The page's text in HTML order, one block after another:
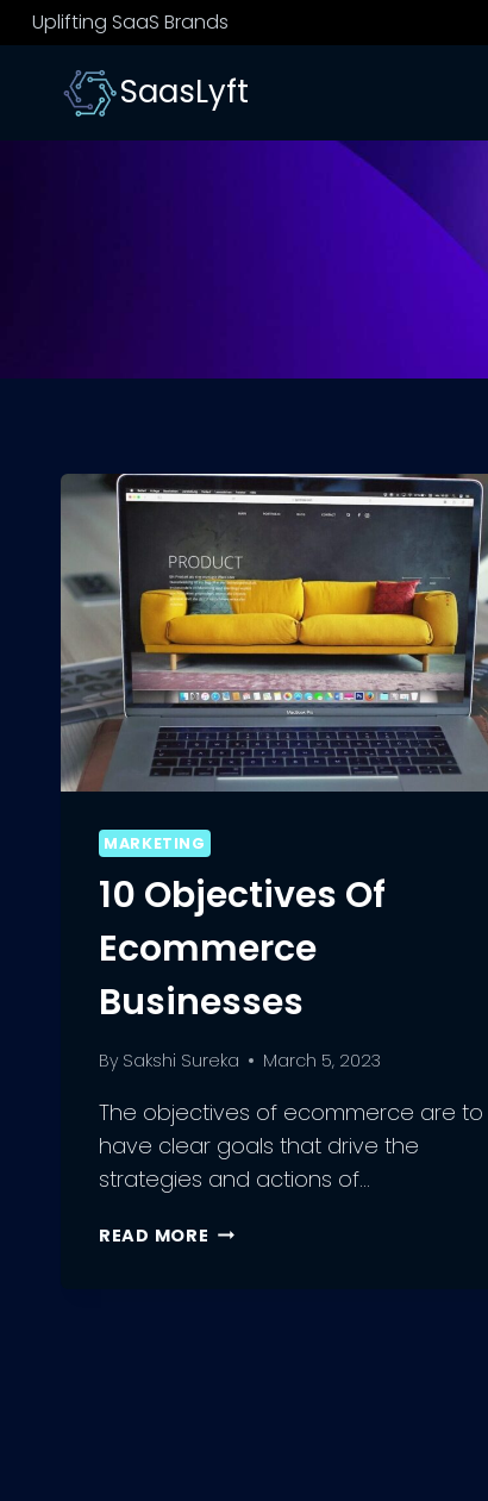
Skip
to
content
Uplifting SaaS Brands
SaasLyft
MARKETING
10 Objectives Of
Ecommerce
Businesses
By Sakshi Sureka March 5, 2023
The objectives of ecommerce are to
have clear goals that drive the
strategies and actions of…
READ MORE 10